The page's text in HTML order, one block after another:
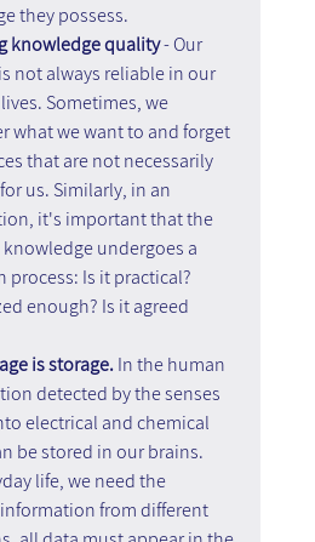
they possess.
knowledge quality - Our
not always reliable in our
Sometimes, we
what we want to and forget
that are not necessarily
us. Similarly, in an
it's important that the
undergoes a
process: Is it practical?
enough? Is it agreed
is storage. In the human
detected by the senses
electrical and chemical
be stored in our brains.
life, we need the
from different